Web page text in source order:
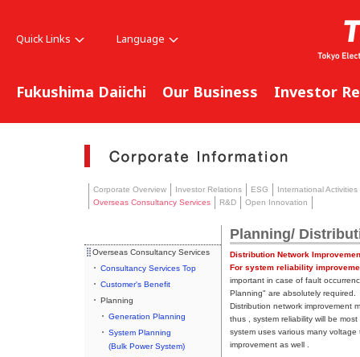
Quick Links Language
Fukushima Daiichi Our Business Investor
Corporate Overview Investor Relations ESG
International Activities
Overseas Consultancy Services
R&D Open Innovation
Overseas Consultancy Services
Consultancy Services Top
Customer's Benefit
Planning
Generation Planning
System Planning
(Bulk Power System)
Planning/
Distribution Network
For system reliability
important in case of fault
Planning" are absolutely required.
Distribution network improvement
thus , system reliability will be
system uses various many
improvement as well .